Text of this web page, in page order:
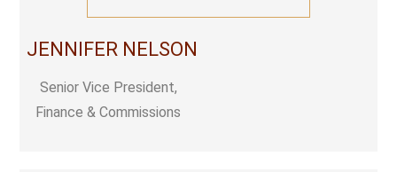
JENNIFER NELSON
Senior Vice President,
Finance & Commissions